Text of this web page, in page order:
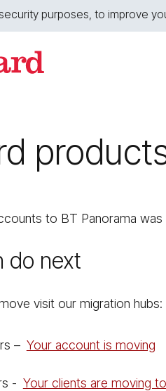
purposes, to improve
to BT Panorama
do next
visit our migration hubs:
– Your account is moving
- Your clients are moving